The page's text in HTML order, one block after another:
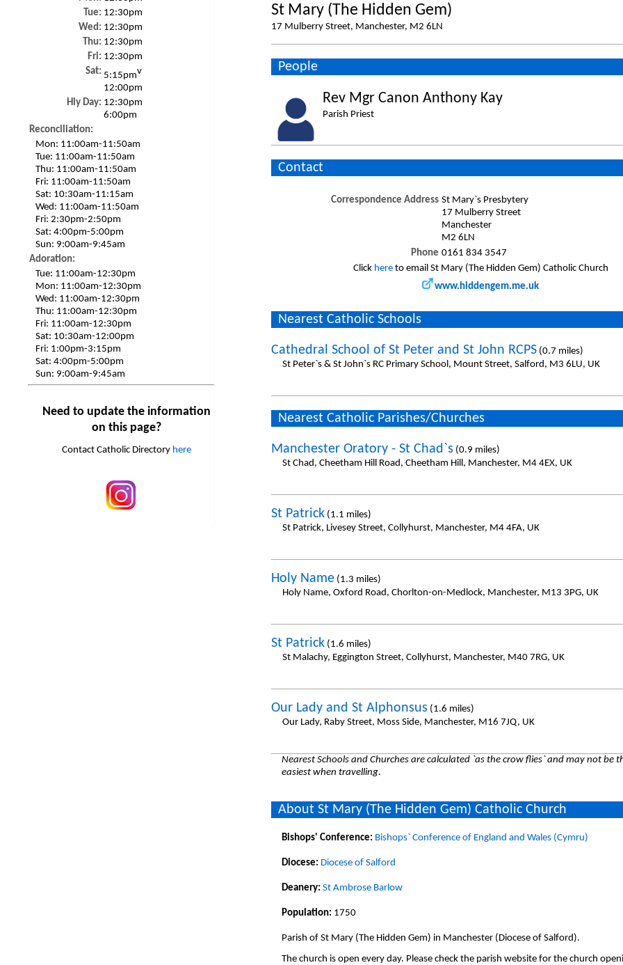
Tue: 12:30pm
Wed: 12:30pm
Thu: 12:30pm
Fri: 12:30pm
Sat: 5:15pmv
12:00pm
Hly Day: 12:30pm
6:00pm
Reconciliation:
Mon: 11:00am-11:50am
Tue: 11:00am-11:50am
Thu: 11:00am-11:50am
Fri: 11:00am-11:50am
Sat: 10:30am-11:15am
Wed: 11:00am-11:50am
Fri:2:30pm-2:50pm
Sat:4:00pm-5:00pm
Sun: 9:00am-9:45am
Adoration:
Tue: 11:00am-12:30pm
Mon: 11:00am-12:30pm
Wed: 11:00am-12:30pm
Thu: 11:00am-12:30pm
Fri: 11:00am-12:30pm
Sat: 10:30am-12:00pm
Fri: 1:00pm-3:15pm
Sat:4:00pm-5:00pm
Sun: 9:00am-9:45am
Need to update the information
on this page?
Contact Catholic Directory here
St Mary (The Hidden Gem)
17 Mulberry Street, Manchester, M2 6LN
People
Rev Mgr Canon Anthony Kay
Parish Priest
Contact
Correspondence Address St Mary`s Presbytery
17 Mulberry Street
Manchester
M2 6LN
Phone 0161 834 3547
Click hereto email St Mary (The Hidden Gem) Catholic Church
www.hiddengem.me.uk
Nearest Catholic Schools
Cathedral School of St Peter and St John RCPS(0.7 miles)
St Peter`s & St John`s RC Primary School, Mount Street, Salford, M3 6LU, UK
Nearest Catholic Parishes/Churches
Manchester Oratory - St Chad`s (0.9 miles)
St Chad, Cheetham Hill Road, Cheetham Hill, Manchester, M4 4EX, UK
St Patrick(1.1 miles)
St Patrick, Livesey Street, Collyhurst, Manchester, M4 4FA, UK
Holy Name(1.3 miles)
Holy Name, Oxford Road, Chorlton-on-Medlock, Manchester, M13 3PG, UK
St Patrick(1.6 miles)
St Malachy, Eggington Street, Collyhurst, Manchester, M40 7RG, UK
Our Lady and St Alphonsus (1.6 miles)
Our Lady, Raby Street, Moss Side, Manchester, M16 7JQ, UK
Nearest Schools and Churches are calculated `as the crow flies` and may not be
easiest when travelling.
About St Mary (The Hidden Gem) Catholic Church
Bishops' Conference: Bishops` Conference of England and Wales (Cymru)
Diocese: Diocese of Salford
Deanery: St Ambrose Barlow
Population: 1750
Parish of St Mary (The Hidden Gem) in Manchester (Diocese of Salford).
The church is open every day. Please check the parish website for the church